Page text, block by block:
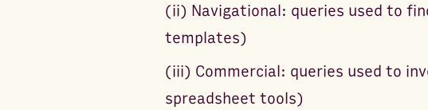
(ii) Navigational: queries used to
templates)
(iii) Commercial: queries used to
spreadsheet tools)